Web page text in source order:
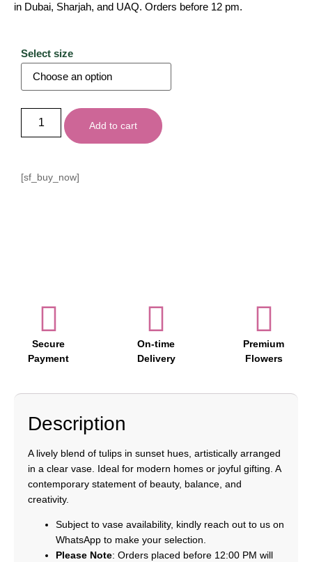
in Dubai, Sharjah, and UAQ. Orders before 12 pm.
Select size
Add to cart
[sf_buy_now]
Secure
Payment
On-time
Delivery
Premium
Flowers
Description
A lively blend of tulips in sunset hues, artistically arranged
in a clear vase. Ideal for modern homes or joyful gifting. A
contemporary statement of beauty, balance, and
creativity.
Subject to vase availability, kindly reach out to us on
WhatsApp to make your selection.
Please Note: Orders placed before 12:00 PM will